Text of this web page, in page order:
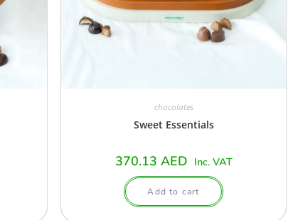
chocolates
Sweet Essentials
370.13 AED Inc. VAT
Add to cart